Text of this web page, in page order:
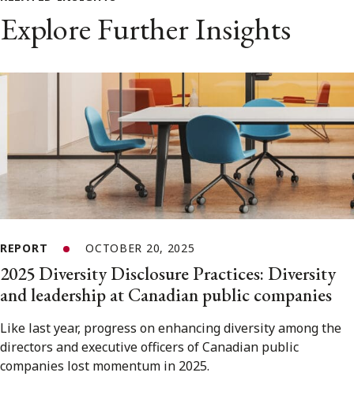
Explore Further Insights
REPORT OCTOBER 20, 2025
2025 Diversity Disclosure Practices: Diversity
and leadership at Canadian public companies
Like last year, progress on enhancing diversity among the
directors and executive officers of Canadian public
companies lost momentum in 2025.